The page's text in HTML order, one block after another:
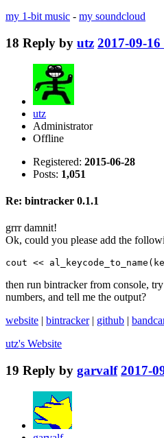
my 1-bit music - my soundcloud
18 Reply by utz 2017-09-
utz
Administrator
Offline
Registered: 2015-06-28
Posts: 1,051
Re: bintracker 0.1.1
grrr damnit!
Ok, could you please add the
cout <<
then run bintracker from console,
numbers, and tell me the output?
website | bintracker| github |
utz's Website
19 Reply by garvalf 2017-